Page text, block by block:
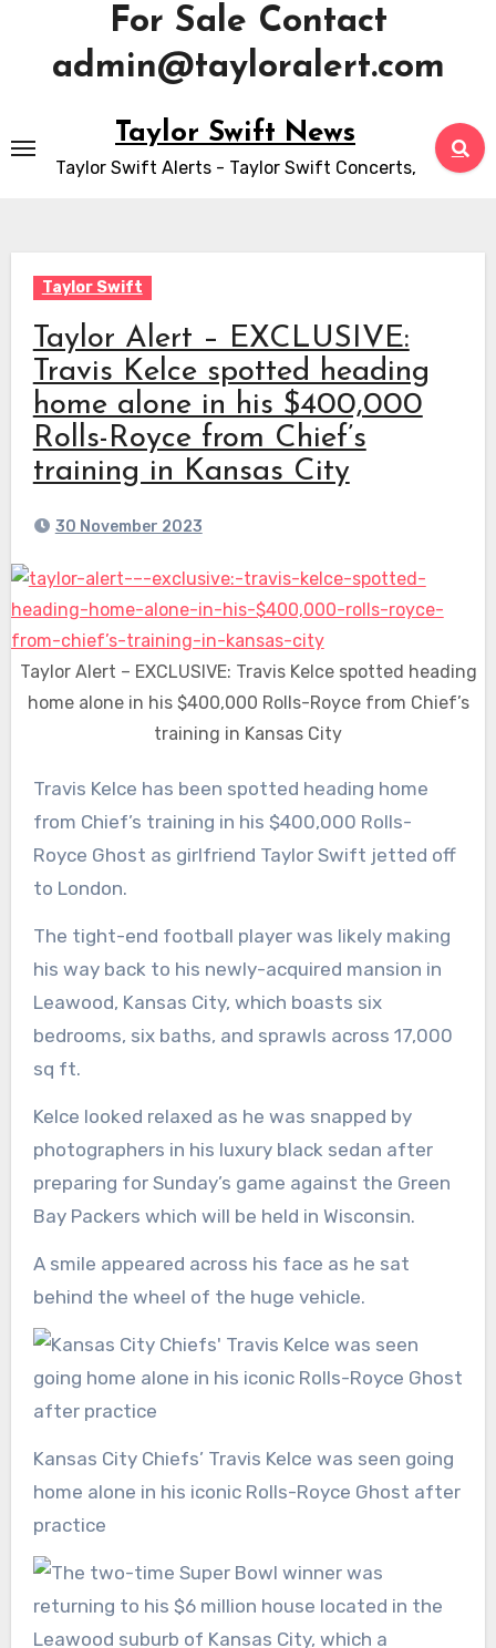
For Sale Contact
admin@tayloralert.com
to
content
Taylor Swift News
Taylor Swift Alerts - Taylor Swift Concerts,
Taylor Swift
Taylor Alert – EXCLUSIVE:
Travis Kelce spotted heading
home alone in his $400,000
Rolls-Royce from Chief’s
training in Kansas City
30 November 2023
Taylor Alert – EXCLUSIVE: Travis Kelce spotted heading
home alone in his $400,000 Rolls-Royce from Chief’s
training in Kansas City
Travis Kelce has been spotted heading home
from Chief’s training in his $400,000 Rolls-
Royce Ghost as girlfriend Taylor Swift jetted off
to London.
The tight-end football player was likely making
his way back to his newly-acquired mansion in
Leawood, Kansas City, which boasts six
bedrooms, six baths, and sprawls across 17,000
sq ft.
Kelce looked relaxed as he was snapped by
photographers in his luxury black sedan after
preparing for Sunday’s game against the Green
Bay Packers which will be held in Wisconsin.
A smile appeared across his face as he sat
behind the wheel of the huge vehicle.
Kansas City Chiefs’ Travis Kelce was seen going
home alone in his iconic Rolls-Royce Ghost after
practice